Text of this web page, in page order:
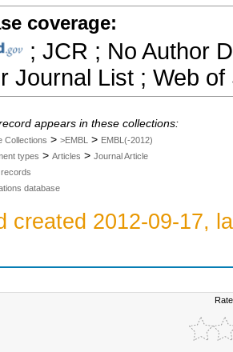
coverage:
; JCR ; No Author
Journal List ; Web
appears in these collections:
Collections > >EMBL > EMBL(-2012)
types > Articles > Journal Article
records
database
created 2012-09-17,